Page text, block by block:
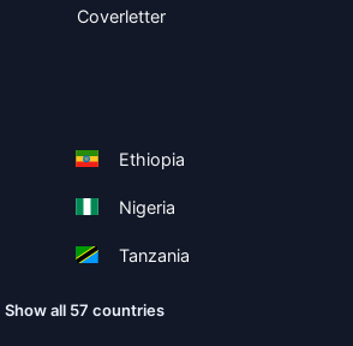
Coverletter
Ethiopia
Nigeria
Tanzania
Show all 57 countries